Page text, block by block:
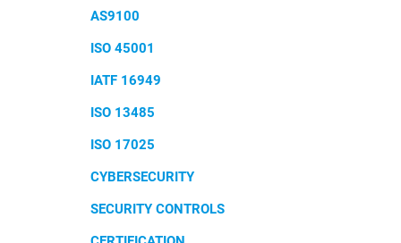
AS9100
ISO 45001
IATF 16949
ISO 13485
ISO 17025
CYBERSECURITY
SECURITY CONTROLS